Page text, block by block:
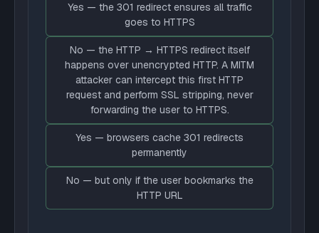
Yes — the 301 redirect ensures all traffic
goes to HTTPS
No — the HTTP → HTTPS redirect itself
happens over unencrypted HTTP. A MITM
attacker can intercept this first HTTP
request and perform SSL stripping, never
forwarding the user to HTTPS.
Yes — browsers cache 301 redirects
permanently
No — but only if the user bookmarks the
HTTP URL